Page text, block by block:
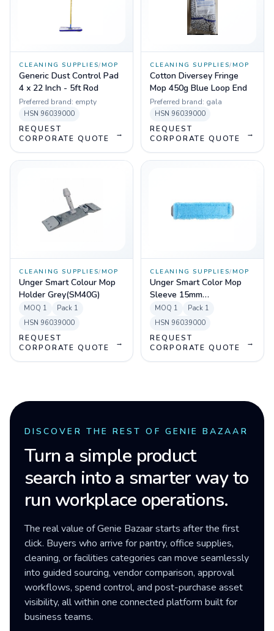
CLEANING SUPPLIES/ MOP
Generic Dust Control Pad
4 x 22 Inch - 5ft Rod
Preferred brand: empty
HSN 96039000
REQUEST
CORPORATE QUOTE
→
CLEANING SUPPLIES/ MOP
Cotton Diversey Fringe
Mop 450g Blue Loop End
Preferred brand: gala
HSN 96039000
REQUEST
CORPORATE QUOTE
→
CLEANING SUPPLIES/ MOP
Unger Smart Colour Mop
Holder Grey(SM40G)
MOQ 1 Pack 1
HSN 96039000
REQUEST
CORPORATE QUOTE
→
CLEANING SUPPLIES/ MOP
Unger Smart Color Mop
Sleeve 15mm
Blue(MM40B)
MOQ 1 Pack 1
HSN 96039000
REQUEST
CORPORATE QUOTE
→
DISCOVER THE REST OF GENIE BAZAAR
Turn a simple product
search into a smarter way to
run workplace operations.
The real value of Genie Bazaar starts after the first
click. Buyers who arrive for pantry, office supplies,
cleaning, or facilities categories can move seamlessly
into guided sourcing, vendor comparison, approval
workflows, spend control, and post-purchase asset
visibility, all within one connected platform built for
business teams.